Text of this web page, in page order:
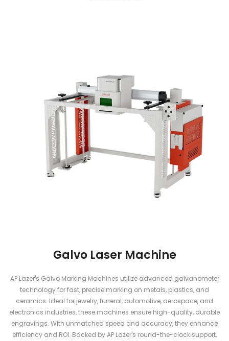
Galvo Laser Machine
AP Lazer's Galvo Marking Machines utilize advanced galvanometer
technology for fast, precise marking on metals, plastics, and
ceramics. Ideal for jewelry, funeral, automotive, aerospace, and
electronics industries, these machines ensure high-quality, durable
engravings. With unmatched speed and accuracy, they enhance
efficiency and ROI. Backed by AP Lazer's round-the-clock support,